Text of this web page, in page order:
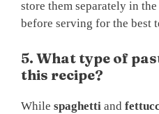
store them separately in
before serving for the best
5. What type of
this recipe?
While spaghetti and